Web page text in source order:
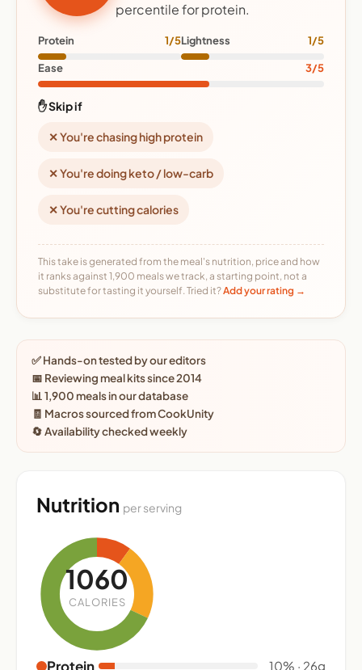
percentile for protein.
Protein 1/5Lightness 1/5
Ease 3/5
✋ Skip if
✕ You're chasing high protein
✕ You're doing keto / low-carb
✕ You're cutting calories
This take is generated from the meal's nutrition, price and how
it ranks against 1,900 meals we track, a starting point, not a
substitute for tasting it yourself. Tried it?Add your rating →
✅ Hands-on tested by our editors
📅 Reviewing meal kits since 2014
📊 1,900 meals in our database
🧾 Macros sourced from CookUnity
🔄 Availability checked weekly
Nutrition per serving
1060
CALORIES
Protein 10% · 26g